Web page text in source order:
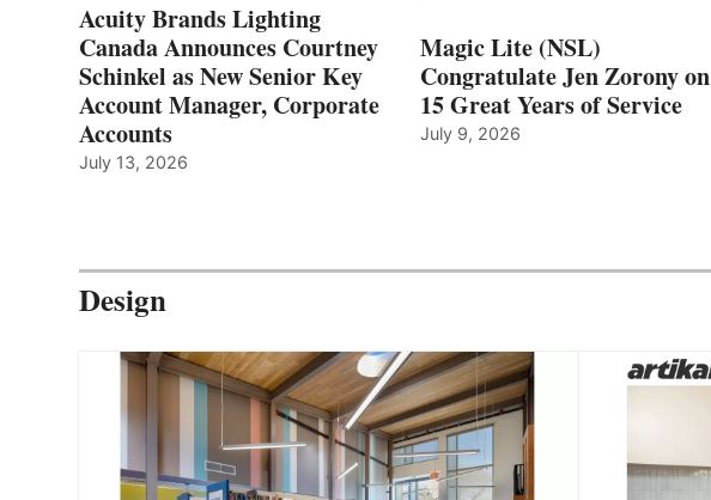
Acuity Brands Lighting
Canada Announces Courtney
Schinkel as New Senior Key
Account Manager, Corporate
Accounts
July 13, 2026
Magic Lite (NSL)
Congratulate Jen Zorony on
15 Great Years of Service
July 9, 2026
Design